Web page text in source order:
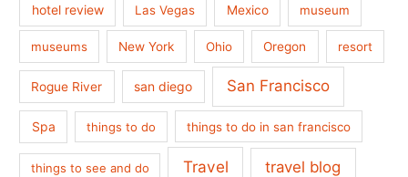
hotel review Las Vegas Mexico museum
museums New York Ohio Oregon resort
Rogue River san diego San Francisco
Spa things to do things to do in san francisco
things to see and do Travel travel blog